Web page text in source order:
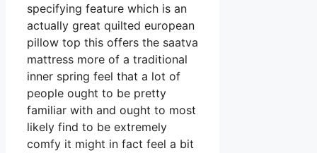
specifying feature which is an
actually great quilted european
pillow top this offers the saatva
mattress more of a traditional
inner spring feel that a lot of
people ought to be pretty
familiar with and ought to most
likely find to be extremely
comfy it might in fact feel a bit